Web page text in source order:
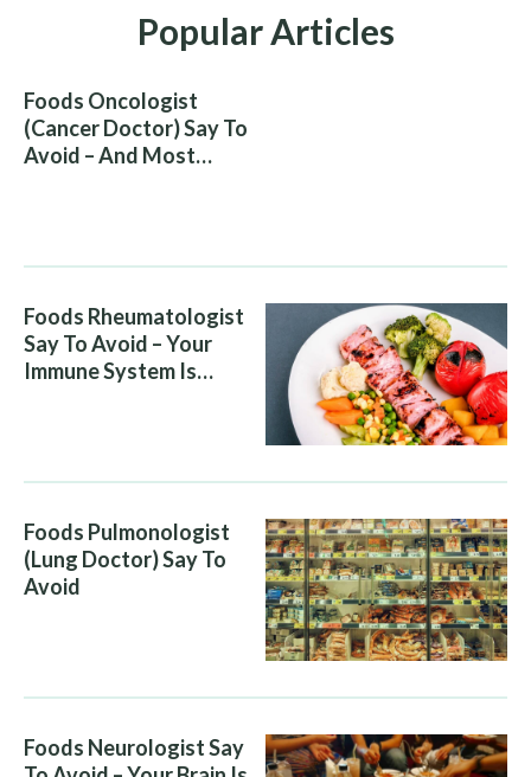
Popular Articles
Foods Oncologist
(Cancer Doctor) Say To
Avoid – And Most
Foods Rheumatologist
Say To Avoid – Your
Immune System Is
Foods Pulmonologist
(Lung Doctor) Say To
Avoid
Foods Neurologist Say